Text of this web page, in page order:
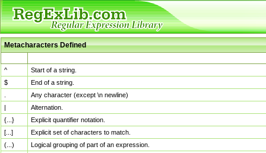
Metacharacters Defined
^
Start of a string.
$
End of a string.
Any character (except \n newline)
|
Alternation.
{...}
Explicit quantifier notation.
[...]
Explicit set of characters to match.
(...)
Logical grouping of part of an expression.